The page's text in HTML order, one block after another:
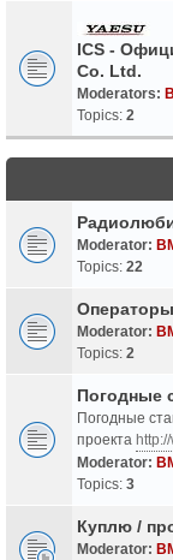
ICS -
Co. Ltd.
Moderators:
Topics: 2
Moderator:
Topics: 22
Операторы
Moderator:
Topics: 2
Погодные
Погодные
проекта
Moderator:
Topics: 3
Куплю /
Moderator: